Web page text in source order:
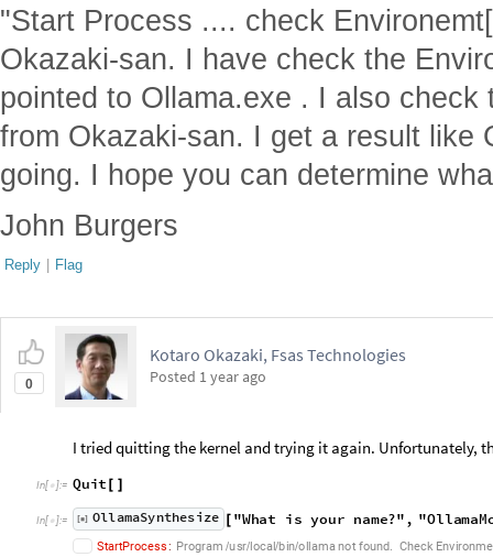
"Start Process .... check
Okazaki-san. I have check the
pointed to Ollama.exe . I also
from Okazaki-san. I get a result like
going. I hope you can determine
John Burgers
Reply | Flag
0
Kotaro Okazaki, Fsas Technologies
Posted 1 year ago
I tried quitting the kernel and trying it again. Unfortunately,
In[  ]:= Quit [ ]
In[  ]:= [◼] OllamaSynthesize [ "What is your name?", "OllamaM
StartProcess: Program /usr/local/bin/ollama not found. Check Environme